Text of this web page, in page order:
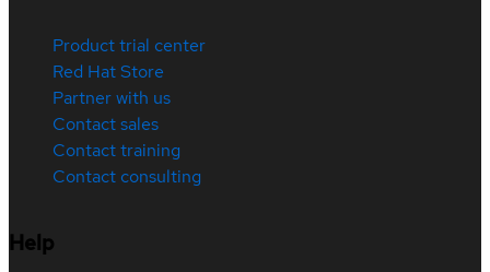
Product trial center
Red Hat Store
Partner with us
Contact sales
Contact training
Contact consulting
Help